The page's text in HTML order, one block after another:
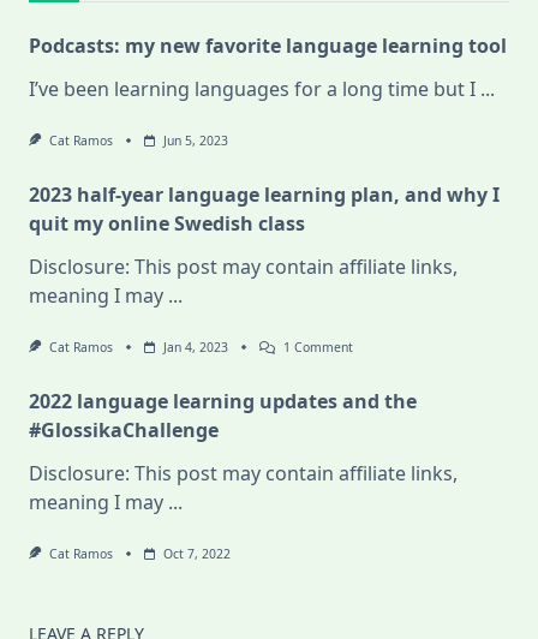
Podcasts: my new favorite language learning tool
I’ve been learning languages for a long time but I ...
Cat Ramos Jun 5, 2023
2023 half-year language learning plan, and why I
quit my online Swedish class
Disclosure: This post may contain affiliate links,
meaning I may ...
Cat Ramos Jan 4, 2023 1 CommentOn
Year
And
2022 language learning updates and the
#GlossikaChallenge
Disclosure: This post may contain affiliate links,
meaning I may ...
Cat Ramos Oct 7, 2022
LEAVE A REPLY